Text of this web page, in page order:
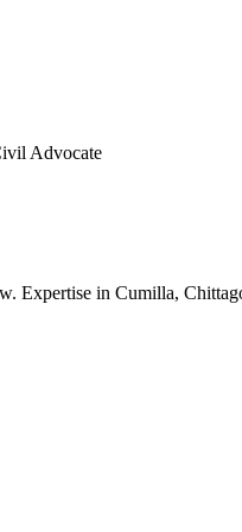
Advocate
Expertise in Cumilla,